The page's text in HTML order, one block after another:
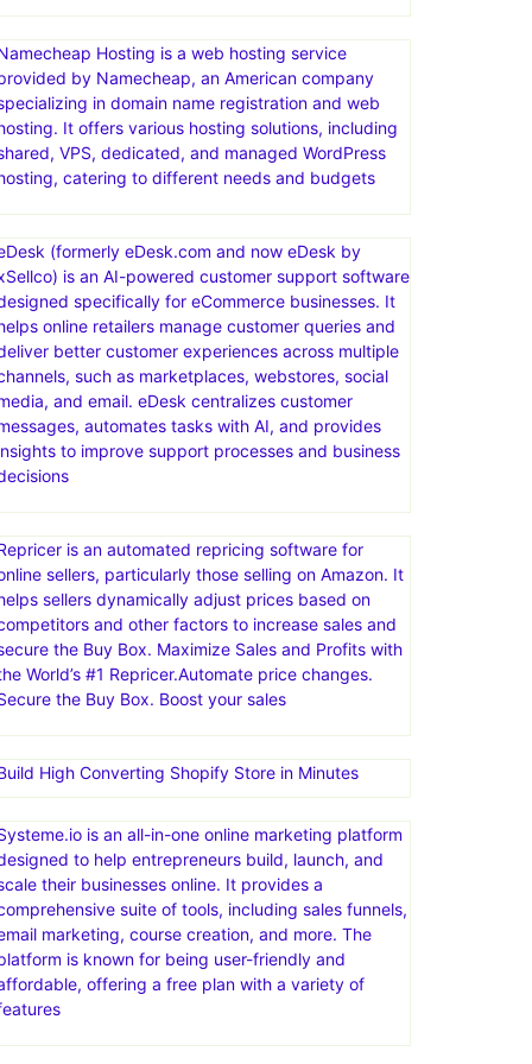
time offer! Web Hosting plans from just
mo. Act now. Ready for worry-free hosting?
ChemiCloud today. Your website’s in good hands.
SSL Certificate
Hosting is a web hosting service
by Namecheap, an American company
in domain name registration and web
It offers various hosting solutions, including
VPS, dedicated, and managed WordPress
catering to different needs and budgets
(formerly eDesk.com and now eDesk by
is an AI-powered customer support software
specifically for eCommerce businesses. It
online retailers manage customer queries and
better customer experiences across multiple
such as marketplaces, webstores, social
and email. eDesk centralizes customer
automates tasks with AI, and provides
to improve support processes and business
is an automated repricing software for
sellers, particularly those selling on Amazon. It
sellers dynamically adjust prices based on
and other factors to increase sales and
World’s #1 Repricer.Automate price changes.
the Buy Box. Boost your sales
High Converting Shopify Store in Minutes
is an all-in-one online marketing platform
to help entrepreneurs build, launch, and
their businesses online. It provides a